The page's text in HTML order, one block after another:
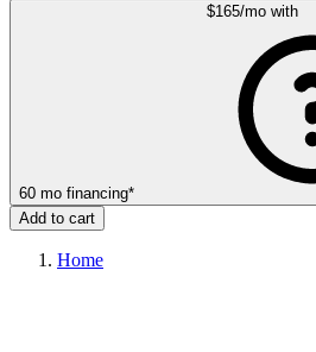
$165/mo with
60 mo financing*
Add to cart
Home